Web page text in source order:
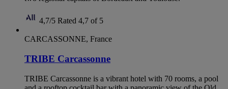
4,7/5 Rated 4,7 of 5
CARCASSONNE, France
TRIBE Carcassonne
TRIBE Carcassonne is a vibrant hotel with 70 rooms, a pool